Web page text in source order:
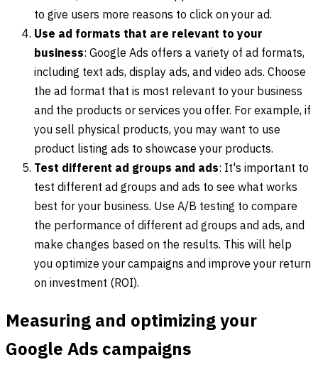
to give users more reasons to click on your ad.
Use ad formats that are relevant to your
business: Google Ads offers a variety of ad formats,
including text ads, display ads, and video ads. Choose
the ad format that is most relevant to your business
and the products or services you offer. For example, if
you sell physical products, you may want to use
product listing ads to showcase your products.
Test different ad groups and ads: It's important to
test different ad groups and ads to see what works
best for your business. Use A/B testing to compare
the performance of different ad groups and ads, and
make changes based on the results. This will help
you optimize your campaigns and improve your return
on investment (ROI).
Measuring and optimizing your
Google Ads campaigns